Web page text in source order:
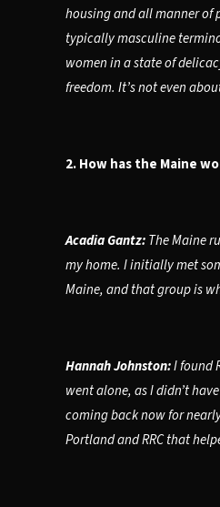
housing and all manner of
typically masculine
women in a state of
freedom. It’s not even
2. How has the Maine
Acadia Gantz:The Maine
my home. I initially met
Maine, and that group is
Hannah Johnston:I found
went alone, as I didn’t
coming back now for
Portland and RRC that